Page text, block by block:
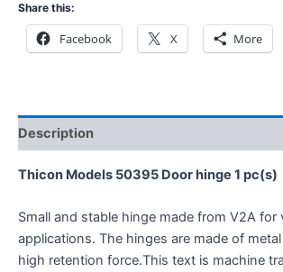
Share this:
Facebook X More
Description
Thicon Models 50395 Door hinge 1 pc(s)
Small and stable hinge made from V2A for
applications. The hinges are made of
high retention force.This text is machine